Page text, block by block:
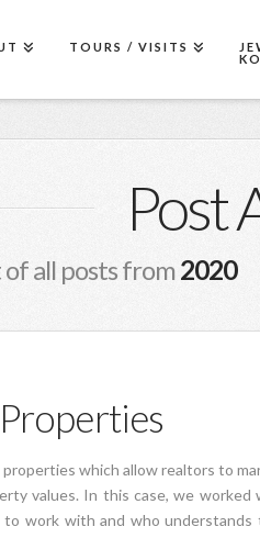
TOURS / VISITS
Post
all posts from2020
which allow realtors to
values. In this case, we
to work with and who